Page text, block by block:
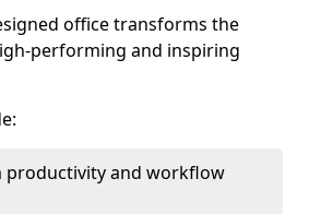
office transforms the
performing and inspiring
productivity and workflow